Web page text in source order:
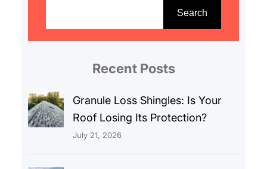
r
Search
Recent Posts
Granule Loss Shingles: Is Your
Roof Losing Its Protection?
July 21, 2026